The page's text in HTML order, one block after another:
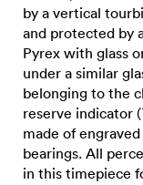
by a vertical
and protected by
Pyrex with glass
under a similar
belonging to the
reserve indicator
made of
bearings. All
in this timepiece